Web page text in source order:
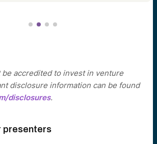
be accredited to invest in venture
disclosure information can be found
disclosures.
presenters